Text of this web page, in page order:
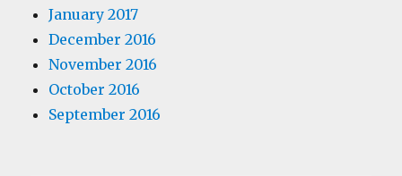
January 2017
December 2016
November 2016
October 2016
September 2016